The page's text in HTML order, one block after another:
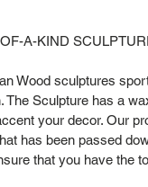
A-KIND
Wood sculptures
The Sculpture has a
your decor. Our
has been passed
that you have the